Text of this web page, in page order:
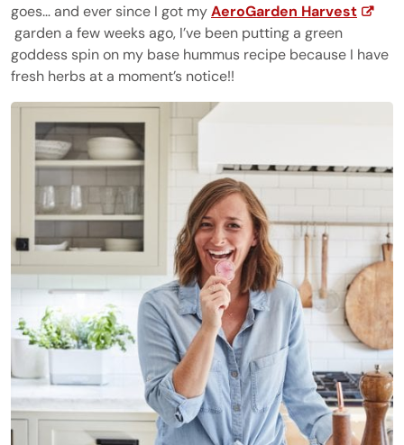
goes… and ever since I got myAeroGarden Harvest
garden a few weeks ago, I’ve been putting a green
goddess spin on my base hummus recipe because I have
fresh herbs at a moment’s notice!!